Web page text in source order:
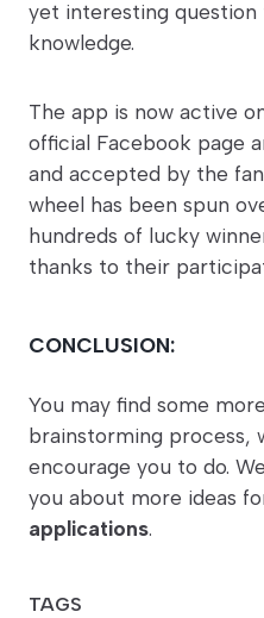
yet interesting question
knowledge.
The app is now active
official Facebook page
and accepted by the
wheel has been spun
hundreds of lucky
thanks to their
CONCLUSION:
You may find some
brainstorming process,
encourage you to do.
you about more ideas
applications.
TAGS